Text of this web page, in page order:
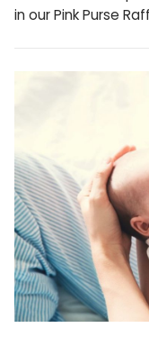
in our Pink Purse